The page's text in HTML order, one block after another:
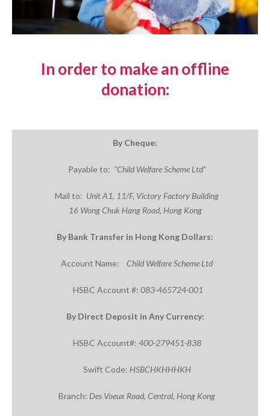
In order to make an offline
donation:
By Cheque:
Payable to: "Child Welfare Scheme Ltd”
Mail to: UnitA1, 11/F, Victory Factory Building
16 WongChukHang Road, Hong Kong
By Bank Transfer in Hong Kong Dollars:
Account Name: Child Welfare Scheme Ltd
HSBC Account #: 083-465724-001
By Direct Deposit in Any Currency:
HSBC Account#: 400-279451-838
Swift Code: HSBCHKHHHKH
Branch: Des Voeux Road, Central, Hong Kong